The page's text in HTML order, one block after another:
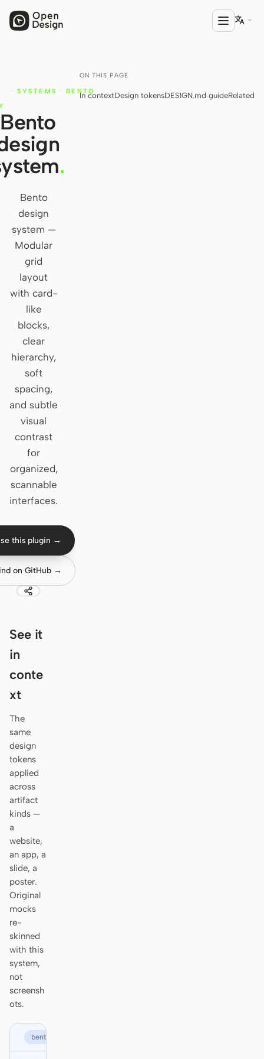
Open Design
HTML Anything
HTML Video
Codex Slides
Open Design Plugin
AGENT
Cursor Agent
Claude Code
OpenCode
GitHub Copilot CLI
Qwen Code
Grok Build
Kimi CLI
Trae CLI
Antigravity
DeepSeek Reasonix
Hermes
Pi
Qoder CLI
USE CASES
Video
ROLES
Solo Builder
Marketing
AI wireframe generator
Design to code

ON THIS PAGE
In contextDesign tokensDESIGN.md guideRelated
· SYSTEMS · BENTO
Bento
.
Bento
design
system —
Modular
grid
layout
with card-
like
blocks,
clear
hierarchy,
soft
spacing,
and subtle
visual
contrast
for
organized,
scannable
interfaces.
this plugin →
on GitHub →
See it
in
conte
xt
The
same
design
tokens
applied
across
artifact
kinds —
a
website,
an app, a
slide, a
poster.
Original
mocks
re-
skinned
with this
system,
not
screensh
ots.
bento.com